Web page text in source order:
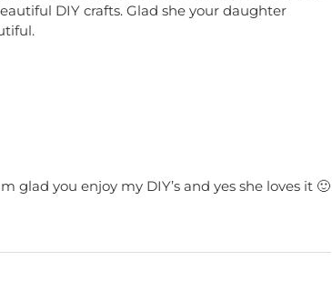
DIY crafts. Glad she your daughter
glad you enjoy my DIY’s and yes she loves it 🙂